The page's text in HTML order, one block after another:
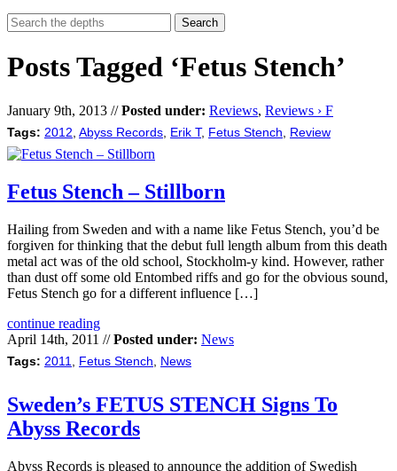
Posts Tagged ‘Fetus Stench’
January 9th, 2013 //Posted under: Reviews, Reviews › F
Tags: 2012 Abyss Records Erik T, Fetus Stench Review
Fetus Stench – Stillborn
Hailing from Sweden and with a name like Fetus Stench, you’d be
forgiven for thinking that the debut full length album from this death
metal act was of the old school, Stockholm-y kind. However, rather
than dust off some old Entombed riffs and go for the obvious sound,
Fetus Stench go for a different influence […]
continue reading
April 14th, 2011 //Posted under: News
Tags: 2011 Fetus Stench News
Sweden’s FETUS STENCH Signs To
Abyss Records
Abyss Records is pleased to announce the addition of Swedish